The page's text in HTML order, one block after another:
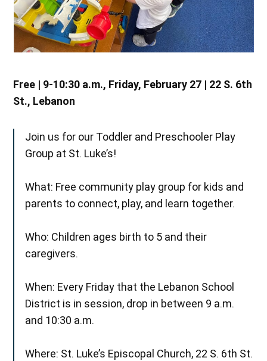
Free | 9-10:30 a.m., Friday, February 27 | 22 S. 6th
St., Lebanon
Join us for our Toddler and Preschooler Play
Group at St. Luke’s!
What: Free community play group for kids and
parents to connect, play, and learn together.
Who: Children ages birth to 5 and their
caregivers.
When: Every Friday that the Lebanon School
District is in session, drop in between 9 a.m.
and 10:30 a.m.
Where: St. Luke’s Episcopal Church, 22 S. 6th St.